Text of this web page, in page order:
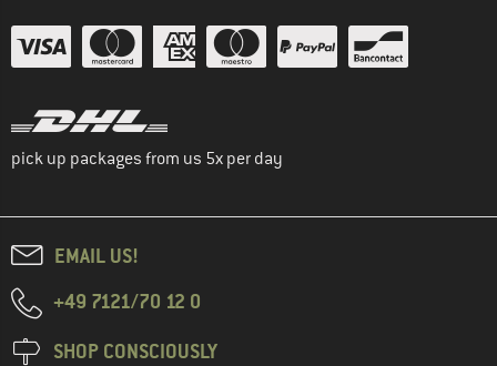
pick up packages from us 5x per day
EMAIL US!
+49 7121/70 12 0
SHOP CONSCIOUSLY